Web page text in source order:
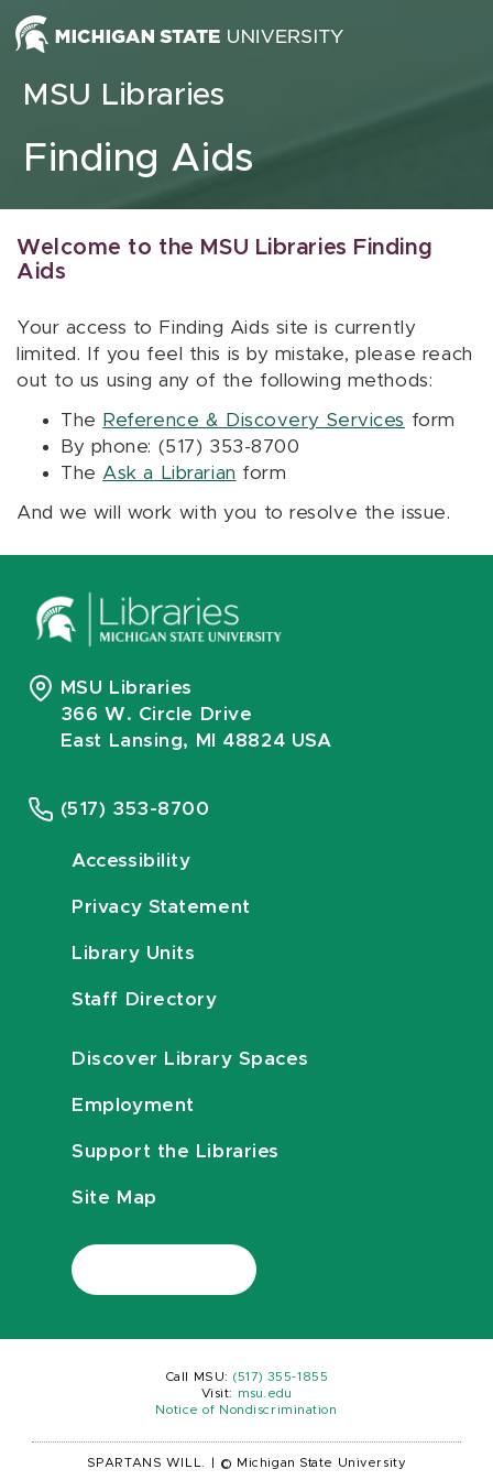
Skip to content
MSU Libraries
Finding Aids
Welcome to the MSU Libraries Finding
Aids
Your access to Finding Aids site is currently
limited. If you feel this is by mistake, please reach
out to us using any of the following methods:
The Reference & Discovery Services form
By phone: (517) 353-8700
The Ask a Librarian form
And we will work with you to resolve the issue.
MSU Libraries
366 W. Circle Drive
East Lansing, MI 48824 USA
(517) 353-8700
Accessibility
Privacy Statement
Library Units
Staff Directory
Discover Library Spaces
Employment
Support the Libraries
Site Map
Call MSU: (517) 355-1855
Visit:
msu.edu
Notice of Nondiscrimination
SPARTANS WILL. © Michigan State University